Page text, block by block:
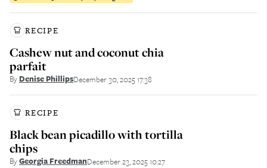
RECIPE
Cashew nut and coconut chia
parfait
By Denise PhillipsDecember 30, 2025 17:38
RECIPE
Black bean picadillo with tortilla
chips
ByGeorgia FreedmanDecember 23, 2025 10:27